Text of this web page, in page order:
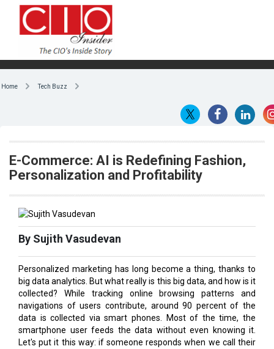
Home Tech Buzz
E-Commerce: AI is Redefining Fashion,
Personalization and Profitability
By Sujith Vasudevan
Personalized marketing has long become a thing, thanks to
big data analytics. But what really is this big data, and how is it
collected? While tracking online browsing patterns and
navigations of users contribute, around 90 percent of the
data is collected via smart phones. Most of the time, the
smartphone user feeds the data without even knowing it.
Let's put it this way: if someone responds when we call their